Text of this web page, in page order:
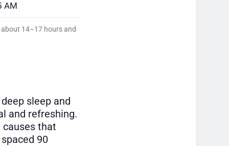
AM
14–17 hours and
sleep and
and refreshing.
that
90